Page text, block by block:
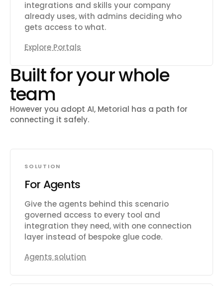
integrations and skills your company
already uses, with admins deciding who
gets access to what.
Explore Portals
Built for your whole
team
However you adopt AI, Metorial has a path for
connecting it safely.
SOLUTION
For Agents
Give the agents behind this scenario
governed access to every tool and
integration they need, with one connection
layer instead of bespoke glue code.
Agents solution